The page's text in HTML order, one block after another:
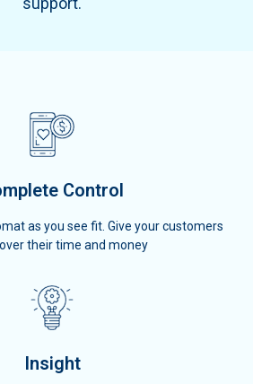
Control
as you see fit. Give your customers
their time and money
Insight